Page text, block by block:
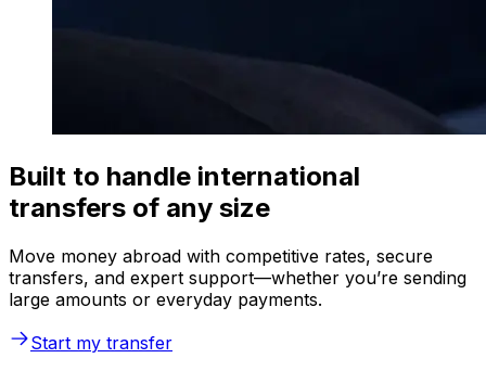
Built to handle international
transfers of any size
Move money abroad with competitive rates, secure
transfers, and expert support—whether you’re sending
large amounts or everyday payments.
Start my transfer